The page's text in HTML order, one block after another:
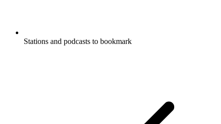
Stations and podcasts to bookmark